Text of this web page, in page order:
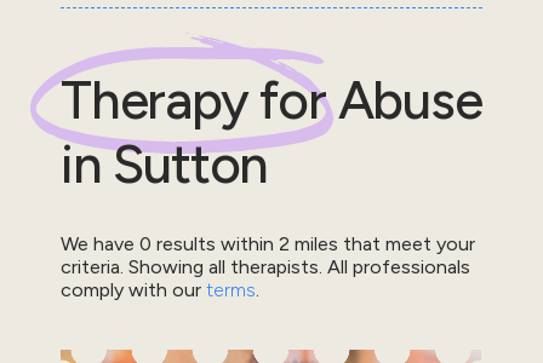
Therapy forAbuse
inSutton
We have 0 results within 2 miles that meet your
criteria. Showing all therapists. All professionals
comply with our terms